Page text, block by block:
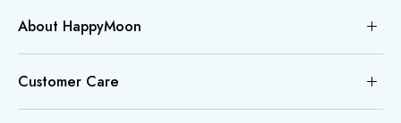
About HappyMoon
Customer Care